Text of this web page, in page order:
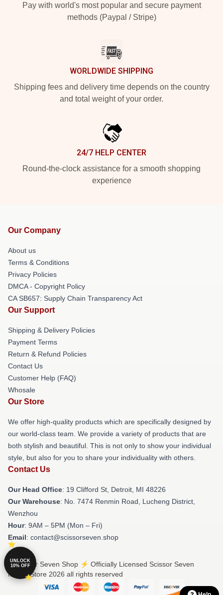
Pay with world's most popular and secure payment
methods (Paypal / Stripe)
WORLDWIDE SHIPPING
Shipping fees and delivery time depends on the country
and total weight of your order.
24/7 HELP CENTER
Round-the-clock assistance for a smooth shopping
experience
Our Company
About us
Terms & Conditions
Privacy Policies
DMCA - Copyright Policy
CA SB657: Supply Chain Transparency Act
Our Support
Shipping & Delivery Policies
Payment Terms
Return & Refund Policies
Contact Us
Customer Help (FAQ)
Whosale
Our Store
We offer high-quality products which are specifically designed by
our world-class team. We provide a variety of products that are
both stylish and beautiful. This is not only to show your individual
style, but also for you to share your individuality with others.
Contact Us
Our Head Office: 19 Clifford St, Detroit, MI 48226
Our Warehouse: No. 7474 Renmin Road, Lucheng District,
Wenzhou
Hour: 9AM – 5PM (Mon – Fri)
Email: contact@scissorseven.shop
© Scissor Seven Shop ⚡️ Officially Licensed Scissor Seven
Merch Store 2026 all rights reserved
UNLOCK
10% OFF